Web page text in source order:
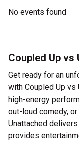
No events found
Coupled Up
Get ready for an
with Coupled Up vs
high-energy
out-loud comedy,
Unattached
provides